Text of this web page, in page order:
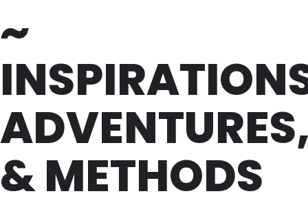
~
& METHODS